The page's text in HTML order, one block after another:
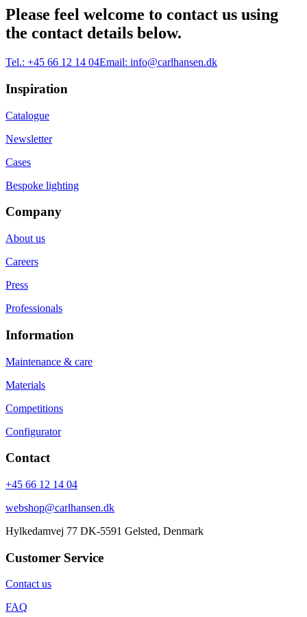
Please feel welcome to contact us using
the contact details below.
Tel.: +45 66 12 14 04Email: info@carlhansen.dk
Inspiration
Catalogue
Newsletter
Cases
Bespoke lighting
Company
About us
Careers
Press
Professionals
Information
Maintenance & care
Materials
Competitions
Configurator
Contact
+45 66 12 14 04
webshop@carlhansen.dk
Hylkedamvej 77 DK-5591 Gelsted, Denmark
Customer Service
Contact us
FAQ